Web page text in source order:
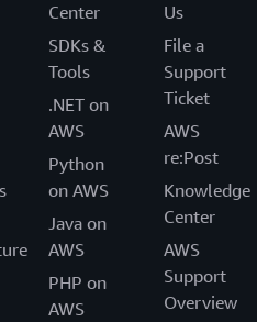
Center
SDKs &
Tools
.NET on
AWS
Python
on AWS
Java on
AWS
PHP on
AWS
Us
File a
Support
Ticket
AWS
re:Post
Knowledge
Center
AWS
Support
Overview